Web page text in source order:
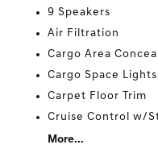
9 Speakers
Air Filtration
Cargo Area
Cargo Space Lights
Carpet Floor Trim
Cruise Control w/
More...